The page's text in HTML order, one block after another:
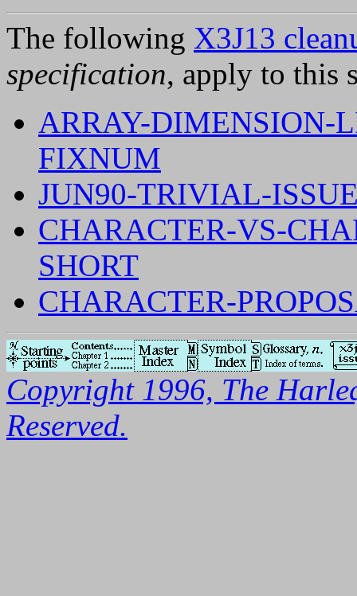
The following X3J13
specification, apply to this
ARRAY-DIMENSION-
FIXNUM
JUN90-TRIVIAL-
CHARACTER-VS-
SHORT
CHARACTER-
Copyright 1996, The
Reserved.